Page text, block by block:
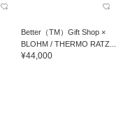
Better（TM）Gift Shop ×
BLOHM / THERMO RATZ...
¥44,000